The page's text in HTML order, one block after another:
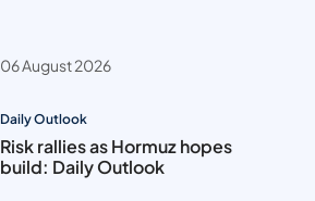
06 August 2026
Daily Outlook
Risk rallies as Hormuz hopes
build: Daily Outlook